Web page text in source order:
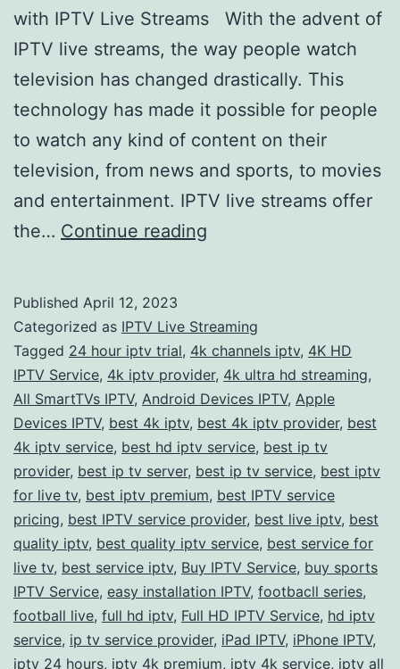
with IPTV Live Streams With the advent of
IPTV live streams, the way people watch
television has changed drastically. This
technology has made it possible for people
to watch any kind of content on their
television, from news and sports, to movies
and entertainment. IPTV live streams offer
the… Continue reading
Viewing
Pleasure
with
IPTV
Live
Streams
Published April 12, 2023
Categorized as IPTV Live Streaming
Tagged 24 hour iptv trial, 4k channels iptv, 4K HD
IPTV Service, 4k iptv provider, 4k ultra hd streaming,
All SmartTVs IPTV, Android Devices IPTV, Apple
Devices IPTV, best 4k iptv, best 4k iptv provider, best
4k iptv service, best hd iptv service, best ip tv
provider, best ip tv server, best ip tv service, best iptv
for live tv, best iptv premium, best IPTV service
pricing, best IPTV service provider, best live iptv, best
quality iptv, best quality iptv service, best service for
live tv, best service iptv, Buy IPTV Service, buy sports
IPTV Service, easy installation IPTV, footbacll series,
football live, full hd iptv, Full HD IPTV Service, hd iptv
service, ip tv service provider, iPad IPTV, iPhone IPTV,
iptv 24 hours, iptv 4k premium, iptv 4k service, iptv all